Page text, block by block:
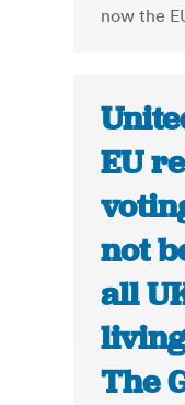
now the
EU
not
all
The